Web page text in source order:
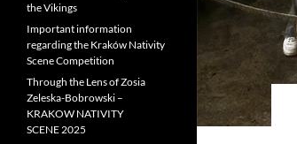
the Vikings
Important information
regarding the Kraków Nativity
Scene Competition
Through the Lens of Zosia
Zeleska-Bobrowski –
KRAKOW NATIVITY
SCENE 2025